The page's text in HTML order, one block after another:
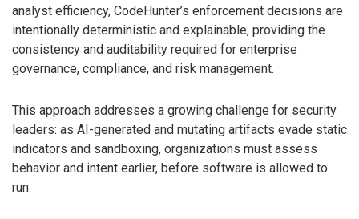
analyst efficiency, CodeHunter’s enforcement decisions are
intentionally deterministic and explainable, providing the
consistency and auditability required for enterprise
governance, compliance, and risk management.
This approach addresses a growing challenge for security
leaders: as AI-generated and mutating artifacts evade static
indicators and sandboxing, organizations must assess
behavior and intent earlier, before software is allowed to
run.